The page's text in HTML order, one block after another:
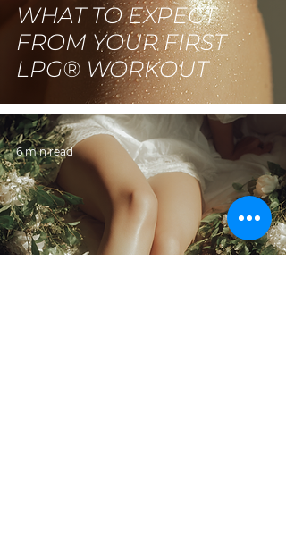
WHAT TO EXPECT
FROM YOUR FIRST
LPG® WORKOUT
6 min read